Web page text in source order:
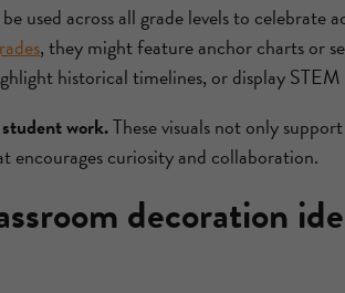
used across all grade levels to celebrate
, they might feature anchor charts or
historical timelines, or display
work.These visuals not only
encourages curiosity and collaboration.
decoration